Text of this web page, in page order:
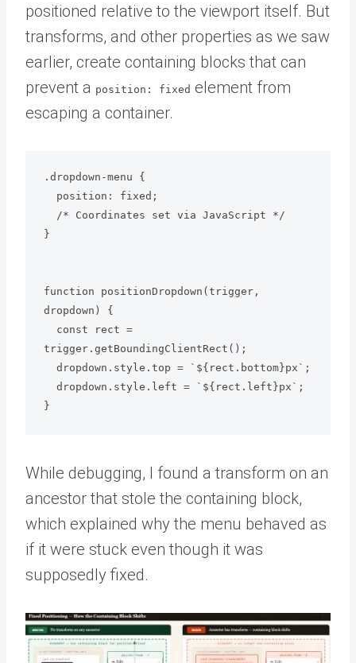
positioned relative to the viewport itself. But
transforms, and other properties as we saw
earlier, create containing blocks that can
prevent a position: fixed element from
escaping a container.
.dropdown-menu {
}
function positionDropdown(trigger,
dropdown) {
trigger.getBoundingClientRect();
While debugging, I found a transform on an
ancestor that stole the containing block,
which explained why the menu behaved as
if it were stuck even though it was
supposedly fixed.